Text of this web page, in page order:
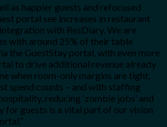
as happier guests and refocused
portal see increases in restaurant
with ResDiary. We are
with around 25% of their table
the GuestStay portal, with even more
to drive additional revenue already
when room-only margins are tight,
spend counts – and with staffing
reducing ‘zombie jobs’ and
for guests is a vital part of our vision